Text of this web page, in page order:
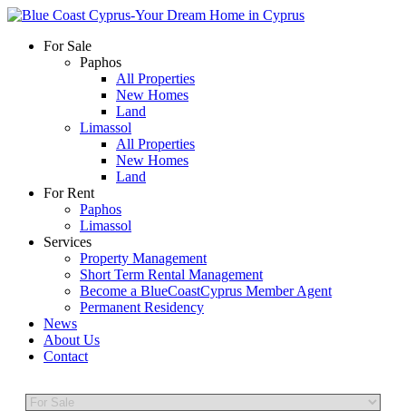
For Sale
Paphos
All Properties
New Homes
Land
Limassol
All Properties
New Homes
Land
For Rent
Paphos
Limassol
Services
Property Management
Short Term Rental Management
Become a BlueCoastCyprus Member Agent
Permanent Residency
News
About Us
Contact